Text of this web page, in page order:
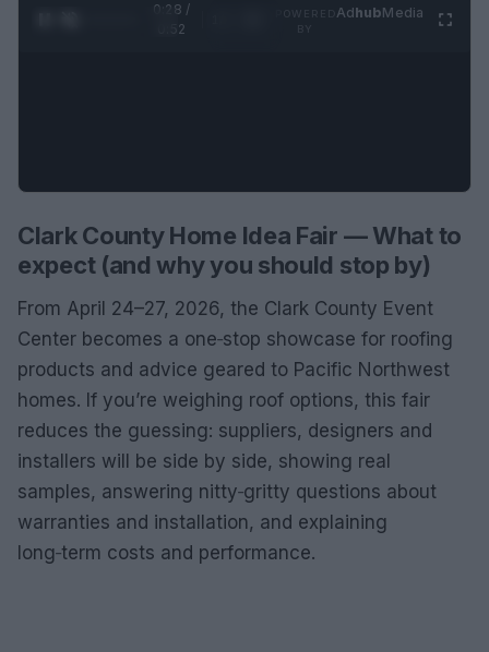
0:29 /
0:52
AdhubMedia
Clark County Home Idea Fair — What to
expect (and why you should stop by)
From April 24–27, 2026, the Clark County Event
Center becomes a one‑stop showcase for roofing
products and advice geared to Pacific Northwest
homes. If you’re weighing roof options, this fair
reduces the guessing: suppliers, designers and
installers will be side by side, showing real
samples, answering nitty‑gritty questions about
warranties and installation, and explaining
long‑term costs and performance.